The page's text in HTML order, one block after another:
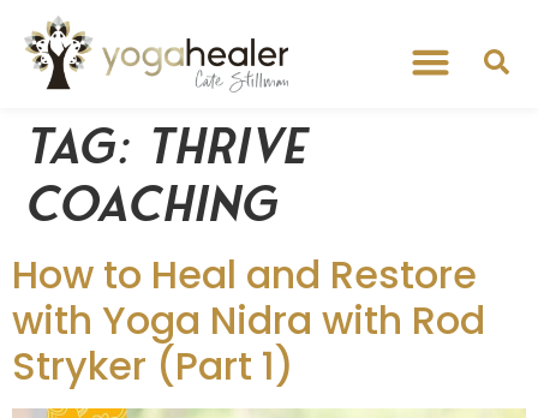
Tag: Thrive
Coaching
How to Heal and Restore
with Yoga Nidra with Rod
Stryker (Part 1)